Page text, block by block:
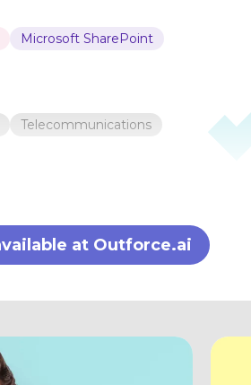
Microsoft SharePoint
Telecommunications
at Outforce.ai